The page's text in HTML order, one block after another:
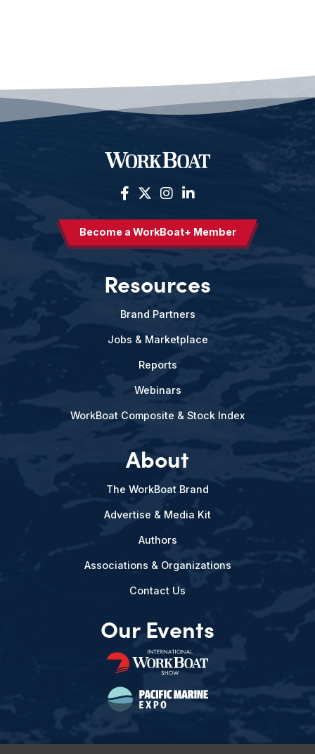
Become a WorkBoat+ Member
Resources
Brand Partners
Jobs & Marketplace
Reports
Webinars
WorkBoat Composite & Stock Index
About
The WorkBoat Brand
Advertise & Media Kit
Authors
Associations & Organizations
Contact Us
Our Events